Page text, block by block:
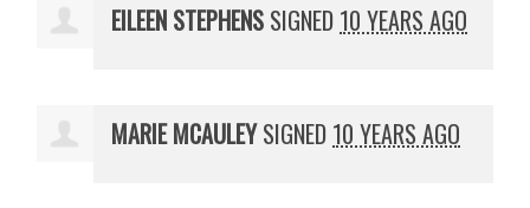
EILEEN STEPHENS SIGNED 10 YEARS AGO
MARIE MCAULEYSIGNED 10 YEARS AGO